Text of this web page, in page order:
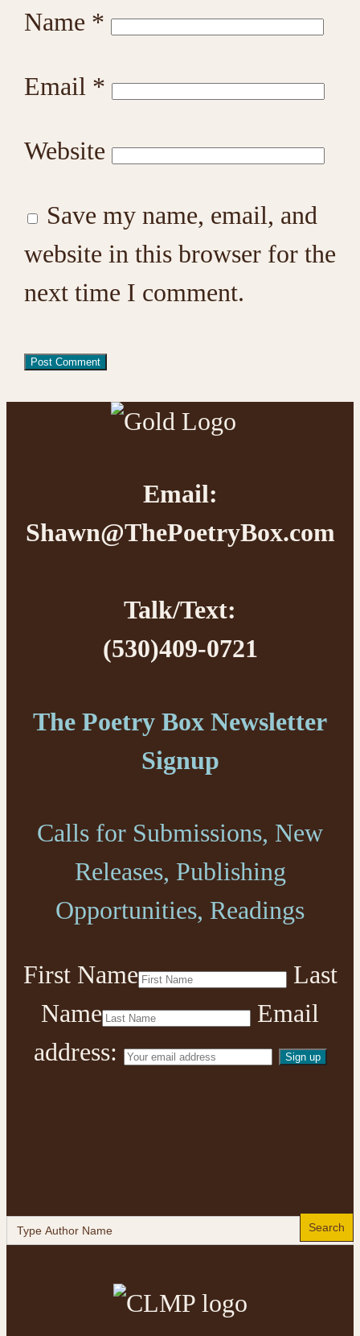
Name *
Email *
Website
Save my name, email, and
website in this browser for the
next time I comment.
Footer
Email:
Shawn@ThePoetryBox.com
Talk/Text:
(530)409-0721
The Poetry Box Newsletter
Signup
Calls for Submissions, New
Releases, Publishing
Opportunities, Readings
First Name
Last
Name
Email
address:
Search
for: